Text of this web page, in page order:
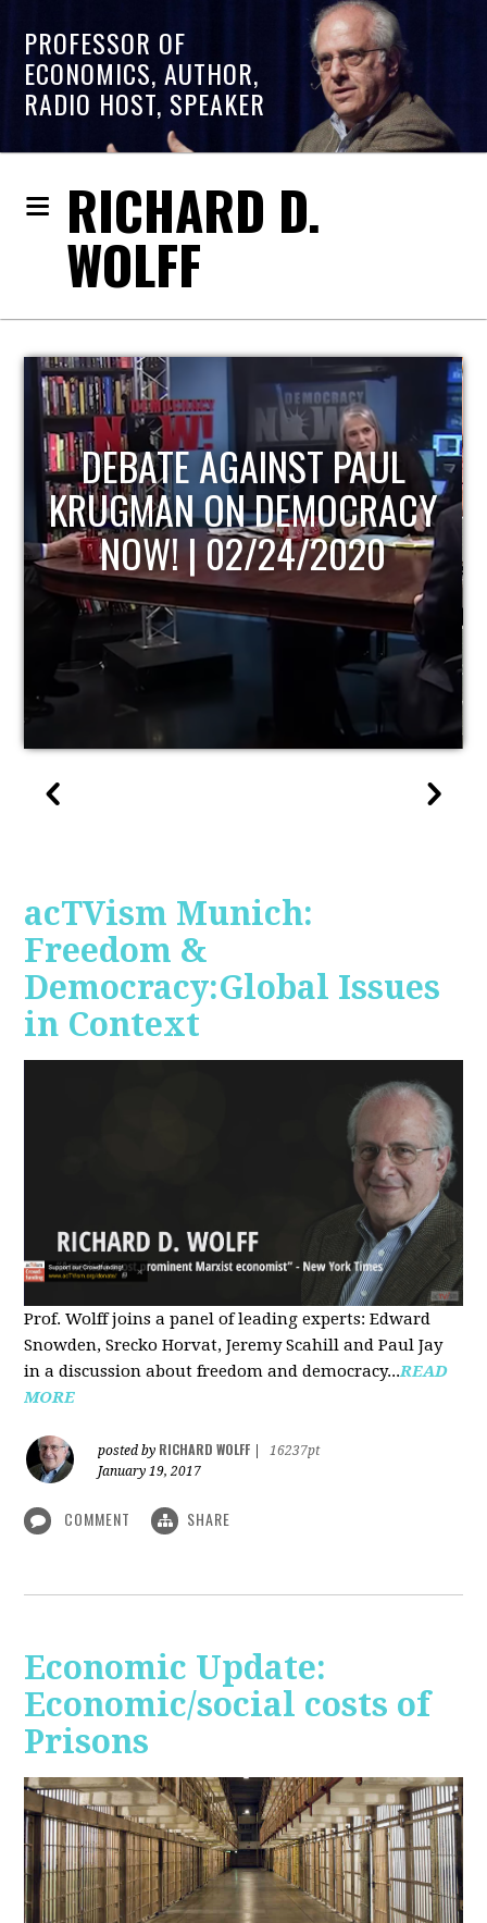
PROFESSOR OF
ECONOMICS, AUTHOR,
RADIO HOST, SPEAKER
RICHARD D.
WOLFF
HOST OF ECONOMIC
UPDATE
acTVism Munich:
Freedom &
Democracy:Global Issues
in Context
Prof. Wolff joins a panel of leading experts: Edward
Snowden, Srecko Horvat, Jeremy Scahill and Paul Jay
in a discussion about freedom and democracy...READ
MORE
posted by RICHARD WOLFF
16237pt
January 19, 2017
COMMENT SHARE
Economic Update:
Economic/social costs of
Prisons